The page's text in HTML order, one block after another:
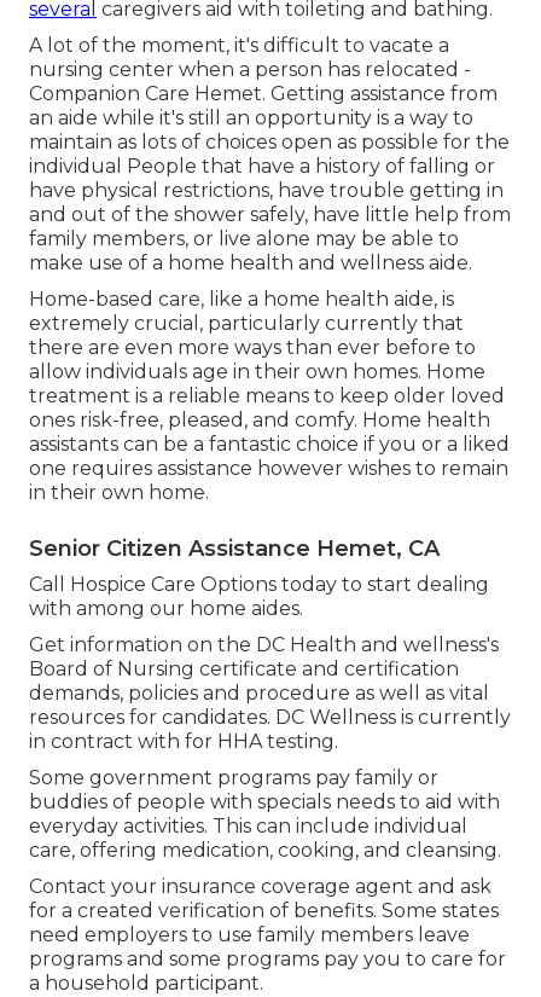
several caregivers aid with toileting and bathing.
A lot of the moment, it's difficult to vacate a
nursing center when a person has relocated -
Companion Care Hemet. Getting assistance from
an aide while it's still an opportunity is a way to
maintain as lots of choices open as possible for the
individual People that have a history of falling or
have physical restrictions, have trouble getting in
and out of the shower safely, have little help from
family members, or live alone may be able to
make use of a home health and wellness aide.
Home-based care, like a home health aide, is
extremely crucial, particularly currently that
there are even more ways than ever before to
allow individuals age in their own homes. Home
treatment is a reliable means to keep older loved
ones risk-free, pleased, and comfy. Home health
assistants can be a fantastic choice if you or a liked
one requires assistance however wishes to remain
in their own home.
Senior Citizen Assistance Hemet, CA
Call Hospice Care Options today to start dealing
with among our home aides.
Get information on the DC Health and wellness's
Board of Nursing certificate and certification
demands, policies and procedure as well as vital
resources for candidates. DC Wellness is currently
in contract with for HHA testing.
Some government programs pay family or
buddies of people with specials needs to aid with
everyday activities. This can include individual
care, offering medication, cooking, and cleansing.
Contact your insurance coverage agent and ask
for a created verification of benefits. Some states
need employers to use family members leave
programs and some programs pay you to care for
a household participant.